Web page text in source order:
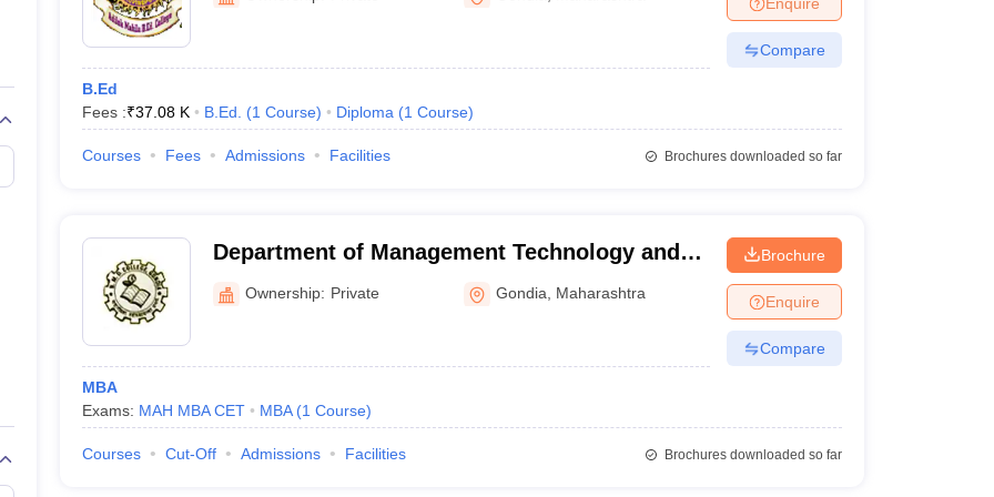
Private Degree Colleges in Gurgaon Private Degree Colleges in VaranasiPrivate Degree Colleges in
IIT JAM E-books and Sample PapersNEST E-books and Sample Papers
B.Ed
Fees :₹37.08 K B.Ed. (1 Course) Diploma (1 Course)
Compare
Courses Fees Admissions Facilities Brochures downloaded so far
Department of Management Technology and
Research, NMD College, Gondia
Ownership: Private Gondia Maharashtra
MBA
Exams: MAH MBA CET MBA (1 Course)
Brochure
Enquire
Compare
Courses Cut-Off Admissions Facilities Brochures downloaded so far